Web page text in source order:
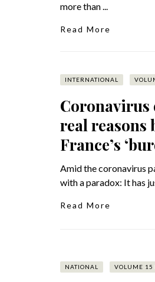
more than ...
Read More
INTERNATIONAL
Coronavirus
real reasons
France’s
Amid the coronavirus
with a paradox: It has
Read More
NATIONAL VOLUME 15